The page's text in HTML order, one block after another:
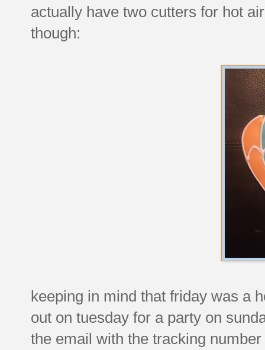
actually have two cutters for hot
though:
keeping in mind that friday was a
out on tuesday for a party on
the email with the tracking